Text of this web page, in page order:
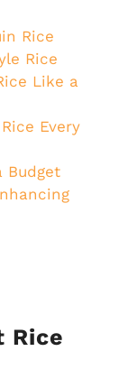
Rice
Rice
Like a
Every
Budget
Rice